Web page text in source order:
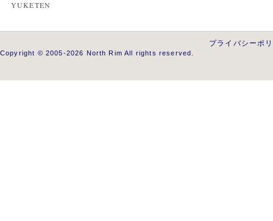
YUKETEN
プライバシーポ
Copyright © 2005-2026 North Rim All rights reserved.